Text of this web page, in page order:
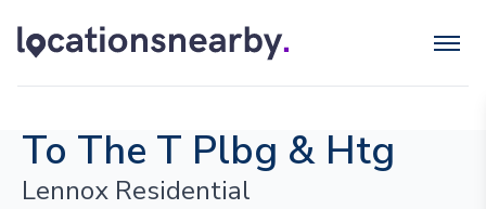
To The T Plbg & Htg
Lennox Residential